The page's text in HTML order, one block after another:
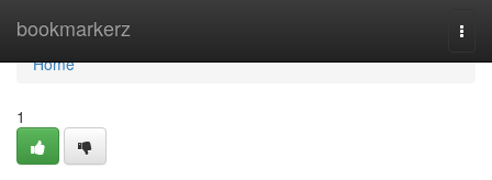
bookmarkerz
Home
Home
1